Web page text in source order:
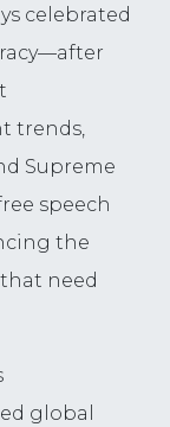
celebrated
trends,
Supreme
speech
the
need
global